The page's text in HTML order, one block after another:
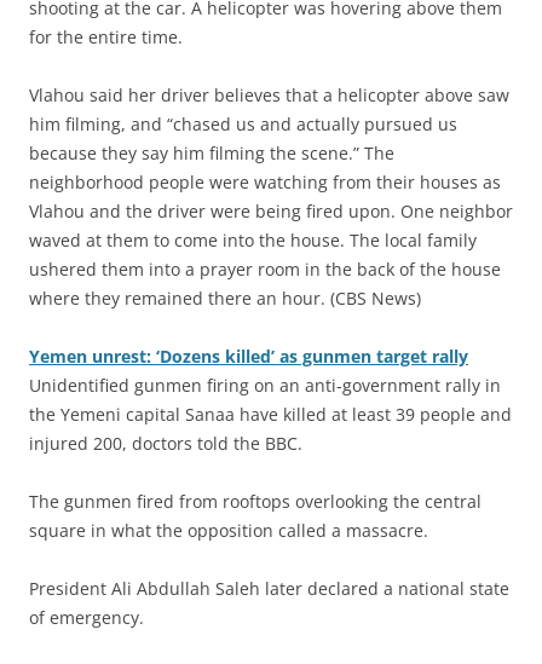
shooting at the car. A helicopter was hovering above them
for the entire time.
Vlahou said her driver believes that a helicopter above saw
him filming, and “chased us and actually pursued us
because they say him filming the scene.” The
neighborhood people were watching from their houses as
Vlahou and the driver were being fired upon. One neighbor
waved at them to come into the house. The local family
ushered them into a prayer room in the back of the house
where they remained there an hour. (CBS News)
Yemen unrest: ‘Dozens killed’ as gunmen target rally
Unidentified gunmen firing on an anti-government rally in
the Yemeni capital Sanaa have killed at least 39 people and
injured 200, doctors told the BBC.
The gunmen fired from rooftops overlooking the central
square in what the opposition called a massacre.
President Ali Abdullah Saleh later declared a national state
of emergency.